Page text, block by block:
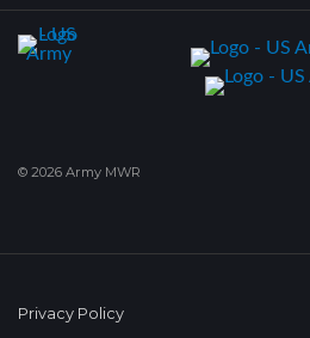
© 2026 Army MWR
Privacy Policy